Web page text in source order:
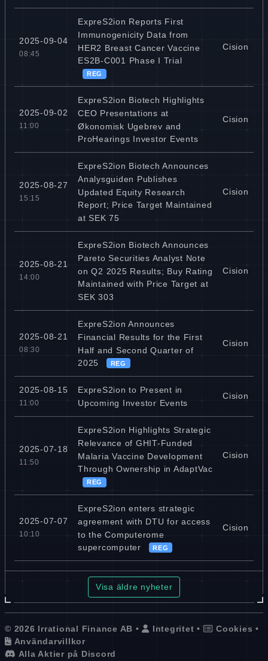
2025-09-04
08:45
ExpreS2ion Reports First
Immunogenicity Data from
HER2 Breast Cancer Vaccine
ES2B-C001 Phase I Trial
REG
Cision
2025-09-02
11:00
ExpreS2ion Biotech Highlights
CEO Presentations at
Økonomisk Ugebrev and
ProHearings Investor Events
Cision
2025-08-27
15:15
ExpreS2ion Biotech Announces
Analysguiden Publishes
Updated Equity Research
Report; Price Target Maintained
at SEK 75
Cision
2025-08-21
14:00
ExpreS2ion Biotech Announces
Pareto Securities Analyst Note
on Q2 2025 Results; Buy Rating
Maintained with Price Target at
SEK 303
Cision
2025-08-21
08:30
ExpreS2ion Announces
Financial Results for the First
Half and Second Quarter of
2025
REG
Cision
2025-08-15
11:00
ExpreS2ion to Present in
Upcoming Investor Events
Cision
2025-07-18
11:50
ExpreS2ion Highlights Strategic
Relevance of GHIT-Funded
Malaria Vaccine Development
Through Ownership in AdaptVac
REG
Cision
2025-07-07
10:10
ExpreS2ion enters strategic
agreement with DTU for access
to the Computerome
supercomputer
REG
Cision
Visa äldre nyheter
© 2026 Irrational Finance AB • Integritet • Cookies •
Användarvillkor
Alla Aktier på Discord